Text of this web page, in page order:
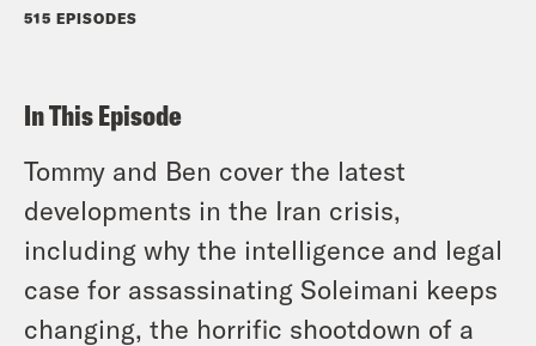
515 EPISODES
In This Episode
Tommy and Ben cover the latest
developments in the Iran crisis,
including why the intelligence and legal
case for assassinating Soleimani keeps
changing, the horrific shootdown of a